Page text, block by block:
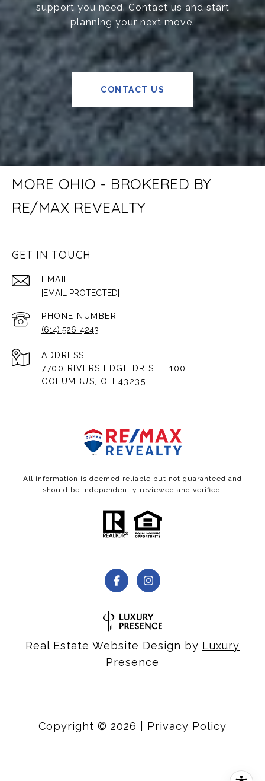
support you need. Contact us and start
planning your next move.
CONTACT US
MORE OHIO - BROKERED BY
RE/MAX REVEALTY
GET IN TOUCH
EMAIL
[EMAIL PROTECTED]
PHONE NUMBER
(614) 526-4243
ADDRESS
7700 RIVERS EDGE DR STE 100
COLUMBUS, OH 43235
All information is deemed reliable but not guaranteed and
should be independently reviewed and verified.
Real Estate Website Design by Luxury
Presence
Copyright © 2026 Privacy Policy